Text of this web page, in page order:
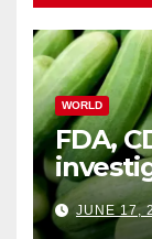
WORLD
FDA,
JUNE 17,